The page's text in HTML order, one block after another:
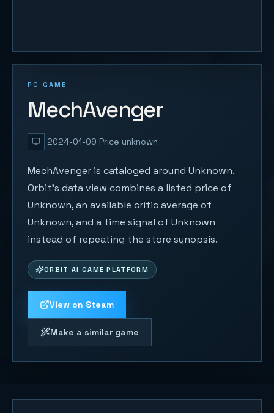
PC GAME
MechAvenger
2024-01-09 Price unknown
MechAvenger is cataloged around Unknown.
Orbit's data view combines a listed price of
Unknown, an available critic average of
Unknown, and a time signal of Unknown
instead of repeating the store synopsis.
ORBIT AI GAME PLATFORM
View on Steam
Make a similar game